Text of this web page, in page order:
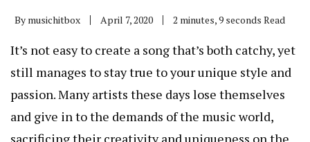
By musichitbox April 7, 2020 2 minutes, 9 seconds Read
It’s not easy to create a song that’s both catchy, yet
still manages to stay true to your unique style and
passion. Many artists these days lose themselves
and give in to the demands of the music world,